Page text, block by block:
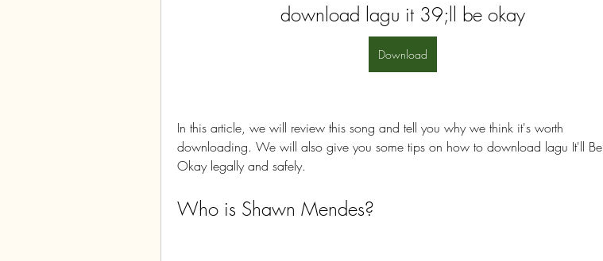
download lagu it 39;ll be okay
Download
In this article, we will review this song and tell you why we think it's worth
downloading. We will also give you some tips on how to download lagu It'll Be
Okay legally and safely.
Who is Shawn Mendes?